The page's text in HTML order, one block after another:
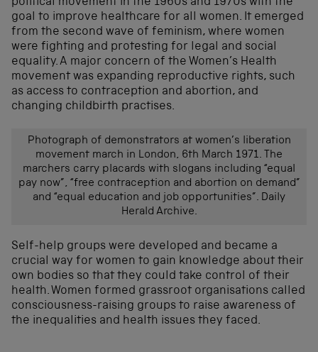
political movement in the 1960s and 1970s with the
goal to improve healthcare for all women. It emerged
from the second wave of feminism, where women
were fighting and protesting for legal and social
equality. A major concern of the Women’s Health
movement was expanding reproductive rights, such
as access to contraception and abortion, and
changing childbirth practises.
Photograph of demonstrators at women’s liberation
movement march in London, 6th March 1971. The
marchers carry placards with slogans including “equal
pay now”, “free contraception and abortion on demand”
and “equal education and job opportunities”. Daily
Herald Archive.
Self-help groups were developed and became a
crucial way for women to gain knowledge about their
own bodies so that they could take control of their
health. Women formed grassroot organisations called
consciousness-raising groups to raise awareness of
the inequalities and health issues they faced.